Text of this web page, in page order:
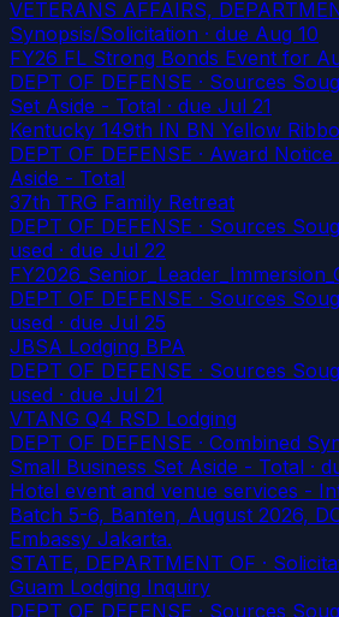
VETERANS AFFAIRS,
Synopsis/Solicitation · due Aug 10
FY26 FL Strong Bonds Event for
DEPT OF DEFENSE · Sources
Set Aside - Total · due Jul 21
Kentucky 149th IN BN Yellow
DEPT OF DEFENSE · Award
Aside - Total
37th TRG Family Retreat
DEPT OF DEFENSE · Sources
used · due Jul 22
DEPT OF DEFENSE · Sources
used · due Jul 25
JBSA Lodging BPA
DEPT OF DEFENSE · Sources
used · due Jul 21
VTANG Q4 RSD Lodging
DEPT OF DEFENSE · Combined
Small Business Set Aside - Total ·
Hotel event and venue services -
Batch 5-6, Banten, August 2026,
Embassy Jakarta.
STATE, DEPARTMENT OF ·
Guam Lodging Inquiry
DEPT OF DEFENSE · Sources